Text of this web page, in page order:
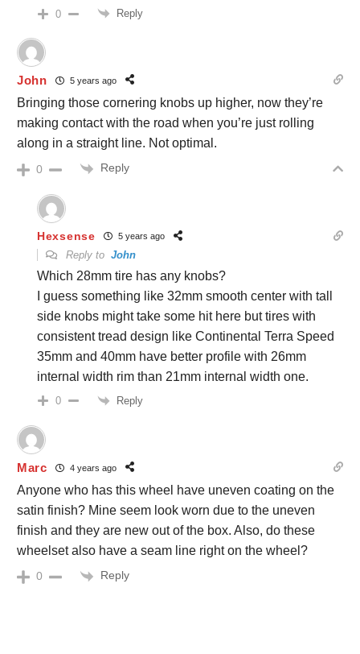
0 Reply
John 5 years ago
Bringing those cornering knobs up higher, now they’re
making contact with the road when you’re just rolling
along in a straight line. Not optimal.
0 Reply
Hexsense 5 years ago
Reply to John
Which 28mm tire has any knobs?
I guess something like 32mm smooth center with tall
side knobs might take some hit here but tires with
consistent tread design like Continental Terra Speed
35mm and 40mm have better profile with 26mm
internal width rim than 21mm internal width one.
0 Reply
Marc 4 years ago
Anyone who has this wheel have uneven coating on the
satin finish? Mine seem look worn due to the uneven
finish and they are new out of the box. Also, do these
wheelset also have a seam line right on the wheel?
0 Reply